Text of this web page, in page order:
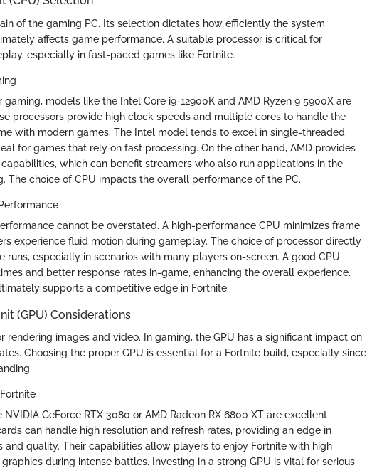
of the gaming PC. Its selection dictates how efficiently the system
affects game performance. A suitable processor is critical for
especially in fast-paced games like Fortnite.
models like the Intel Core i9-12900K and AMD Ryzen 9 5900X are
processors provide high clock speeds and multiple cores to handle the
with modern games. The Intel model tends to excel in single-threaded
for games that rely on fast processing. On the other hand, AMD provides
which can benefit streamers who also run applications in the
The choice of CPU impacts the overall performance of the PC.
cannot be overstated. A high-performance CPU minimizes frame
experience fluid motion during gameplay. The choice of processor directly
runs, especially in scenarios with many players on-screen. A good CPU
and better response rates in-game, enhancing the overall experience.
supports a competitive edge in Fortnite.
(GPU) Considerations
rendering images and video. In gaming, the GPU has a significant impact on
Choosing the proper GPU is essential for a Fortnite build, especially since
NVIDIA GeForce RTX 3080 or AMD Radeon RX 6800 XT are excellent
can handle high resolution and refresh rates, providing an edge in
and quality. Their capabilities allow players to enjoy Fortnite with high
during intense battles. Investing in a strong GPU is vital for serious